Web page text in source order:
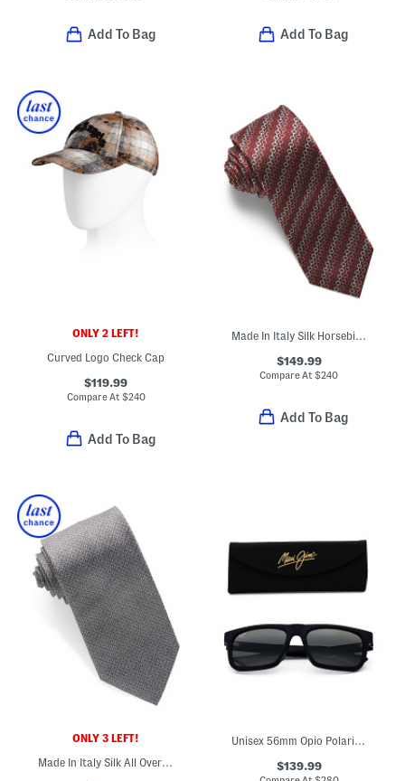
Add To Bag Add To Bag
ONLY 2 LEFT!
Curved Logo Check Cap
$119.99
Compare At$240
Add To Bag
Made In Italy Silk Horsebit Chain Designer Tie
$149.99
Compare At$240
Add To Bag
ONLY 3 LEFT!
Made In Italy Silk All Over 4 G Tie
Unisex 56mm Opio Polarized Sunglasses With Thin Glass Lenses
$139.99